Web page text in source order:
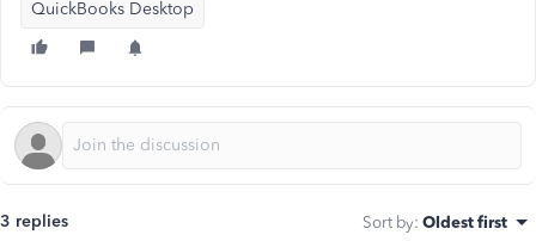
QuickBooks Desktop
3 replies Sort by: Oldest first